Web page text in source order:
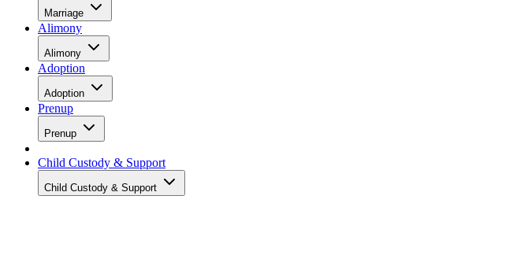
Marriage
Alimony
Alimony
Adoption
Adoption
Prenup
Prenup
Child Custody & Support
Child Custody & Support